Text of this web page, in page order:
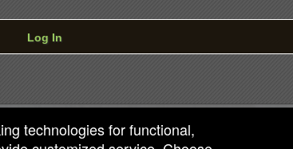
technologies for functional,
Log In